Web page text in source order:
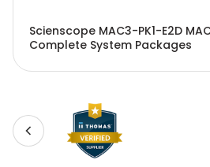
Scienscope MAC3-PK1-E2D
Complete System Packages